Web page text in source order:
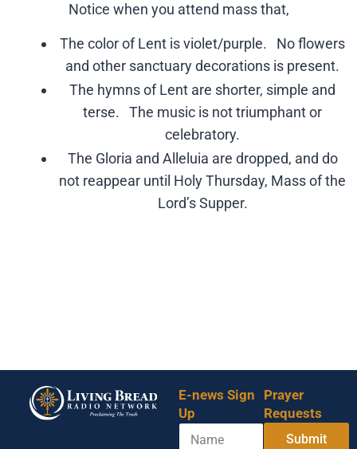
Notice when you attend mass that,
The color of Lent is violet/purple. No flowers
and other sanctuary decorations is present.
The hymns of Lent are shorter, simple and
terse. The music is not triumphant or
celebratory.
The Gloria and Alleluia are dropped, and do
not reappear until Holy Thursday, Mass of the
Lord’s Supper.
E-news Sign
Up
AN
Prayer
Requests
Submit